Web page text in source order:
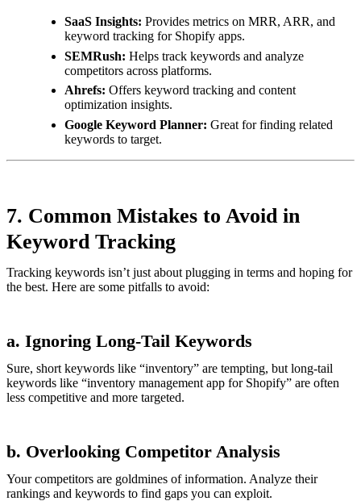
SaaS Insights: Provides metrics on MRR, ARR, and
keyword tracking for Shopify apps.
SEMRush: Helps track keywords and analyze
competitors across platforms.
Ahrefs: Offers keyword tracking and content
optimization insights.
Google Keyword Planner: Great for finding related
keywords to target.
7. Common Mistakes to Avoid in
Keyword Tracking
Tracking keywords isn’t just about plugging in terms and hoping for
the best. Here are some pitfalls to avoid:
a. Ignoring Long-Tail Keywords
Sure, short keywords like “inventory” are tempting, but long-tail
keywords like “inventory management app for Shopify” are often
less competitive and more targeted.
b. Overlooking Competitor Analysis
Your competitors are goldmines of information. Analyze their
rankings and keywords to find gaps you can exploit.